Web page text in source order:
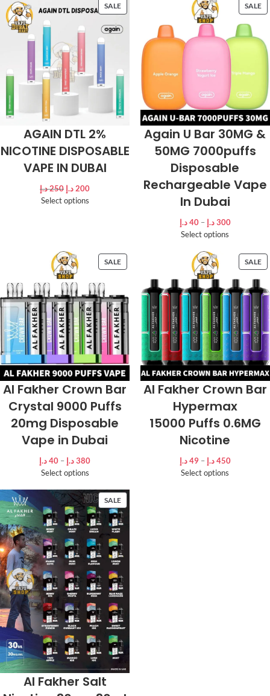
SALE
AGAIN DTL 2%
NICOTINE DISPOSABLE
VAPE IN DUBAI
250د.إ 200د.إ
Select options
SALE
Again U Bar 30MG &
50MG 7000puffs
Disposable
Rechargeable Vape
In Dubai
40د.إ – 300د.إ
Select options
SALE
Al Fakher Crown Bar
Crystal 9000 Puffs
20mg Disposable
Vape in Dubai
40د.إ – 380د.إ
Select options
SALE
Al Fakher Crown Bar
Hypermax
15000 Puffs 0.6MG
Nicotine
49د.إ – 450د.إ
Select options
SALE
Al Fakher Salt